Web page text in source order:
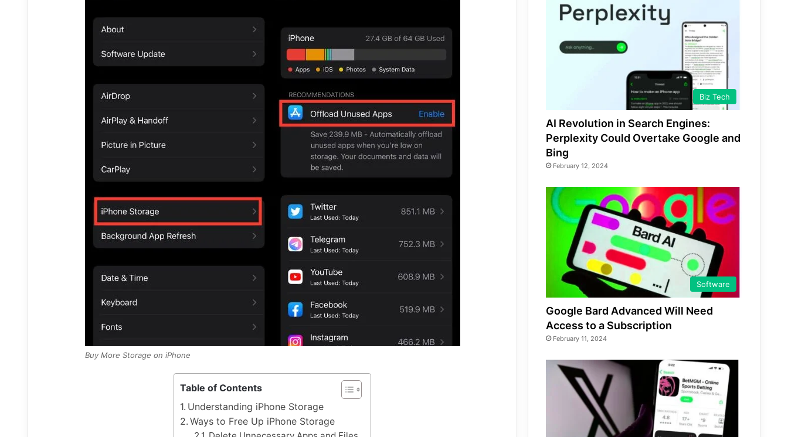
Buy More Storage on iPhone
Table of Contents
Understanding iPhone Storage
Ways to Free Up iPhone Storage
Biz Tech
AI Revolution in Search Engines:
Perplexity Could Overtake Google and
Bing
February 12, 2024
Software
Google Bard Advanced Will Need
Access to a Subscription
February 11, 2024